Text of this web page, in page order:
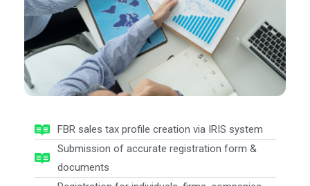
FBR sales tax profile creation via IRIS system
Submission of accurate registration form &
documents